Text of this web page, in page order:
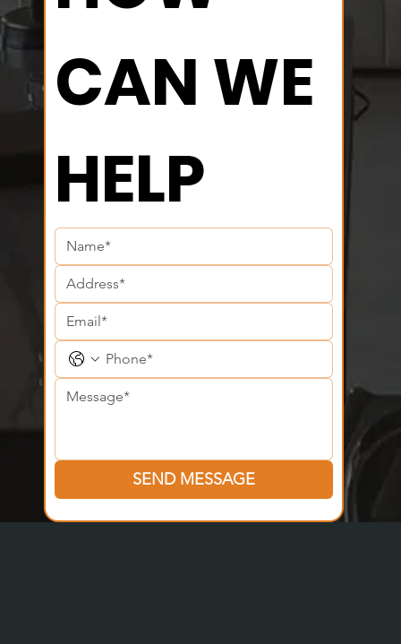
CAN WE
HELP
SEND MESSAGE